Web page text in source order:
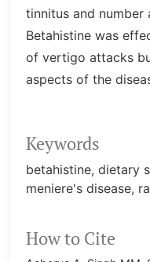
Keywords
betahistine dietary
meniere's disease
How to Cite
tinnitus and
Betahistine was
of vertigo attacks
aspects of the